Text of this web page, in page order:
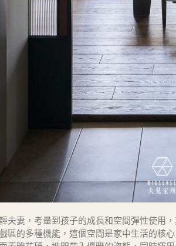
夫妻，考量到孩子的成長和空間彈性使用
區的多種機能，這個空間是家中生活的核